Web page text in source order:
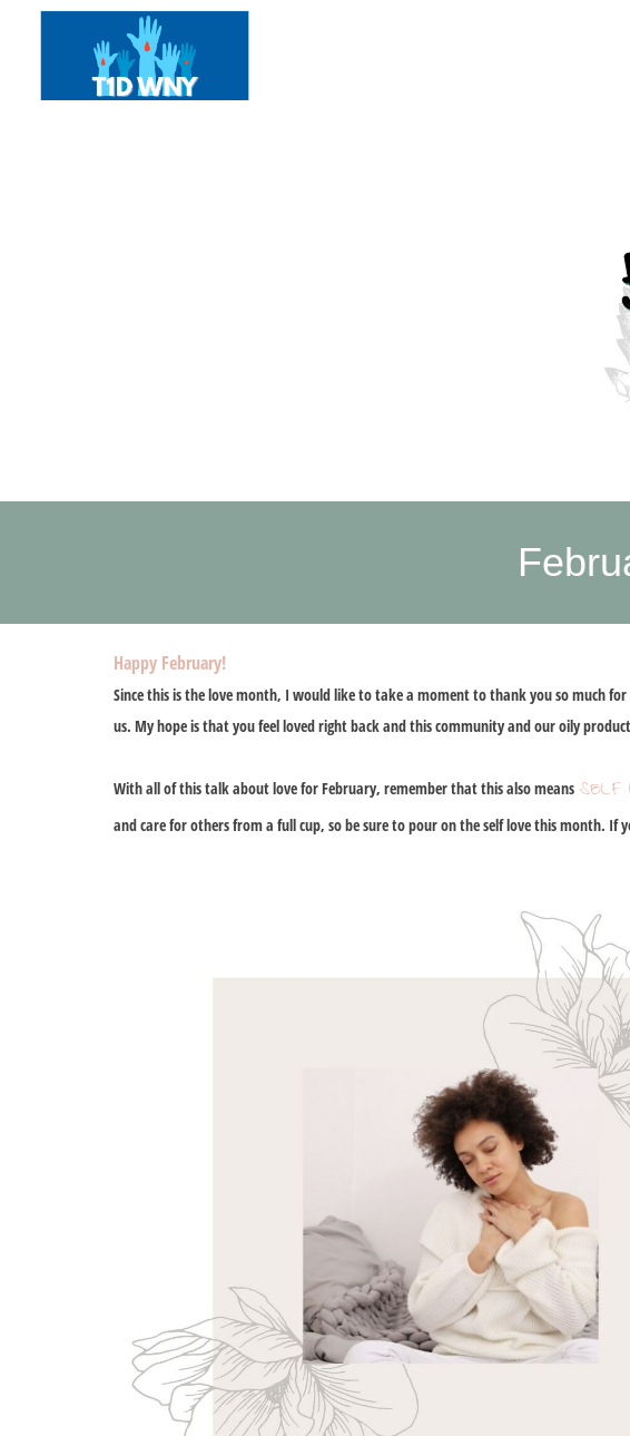
Happy February!
Since this is the love month, I would like to take a moment to thank you so much
us. My hope is that you feel loved right back and this community and our oily
With all of this talk about love for February, remember that this also means SELF
and care for others from a full cup, so be sure to pour on the self love this month. If